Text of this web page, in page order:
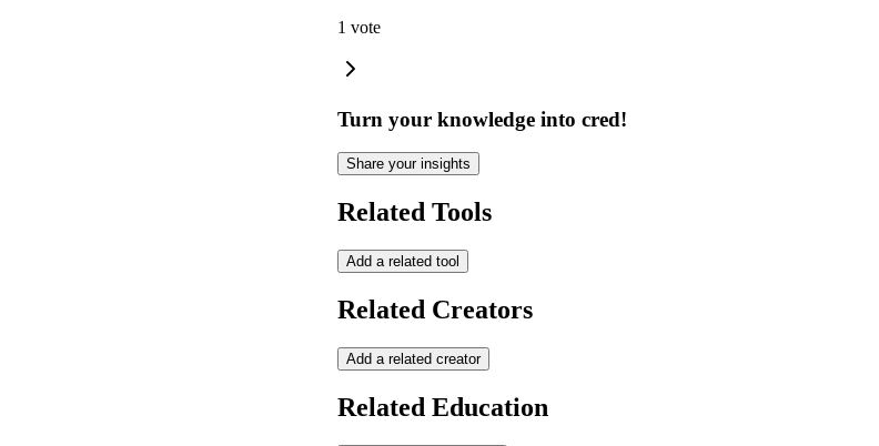
1 vote
Turn your knowledge into cred!
Share your insights
Related Tools
Add a related tool
Related Creators
Add a related creator
Related Education